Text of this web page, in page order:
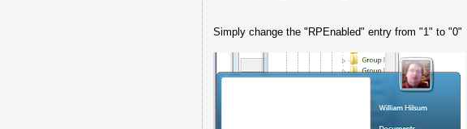
Simply change the "RPEnabled" entry from "1" to "0"